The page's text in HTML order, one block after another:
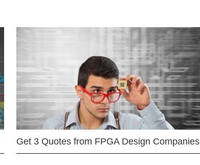
Get 3 Quotes from FPGA Design Companies